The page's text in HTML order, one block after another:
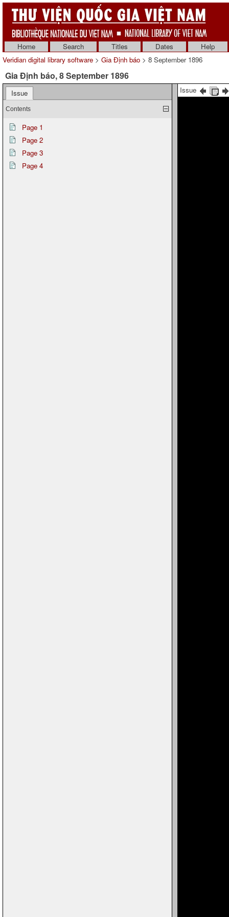
Home Search Titles Dates
Help
Veridian digital library software > Gia Định báo > 8 September 1896
Gia Định báo, 8 September 1896
Issue
Contents
Page 1
Page 2
Page 3
Page 4
Issue